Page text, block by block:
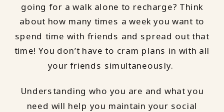
going for a walk alone to recharge? Think
about how many times a week you want to
spend time with friends and spread out that
time! You don’t have to cram plans in with all
your friends simultaneously.
Understanding who you are and what you
need will help you maintain your social